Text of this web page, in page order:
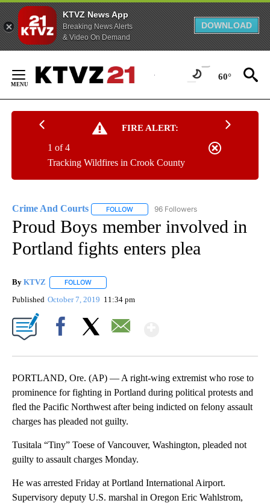
KTVZ News App
Breaking News Alerts
& Video On Demand
DOWNLOAD
Content
60°
FIRE ALERT:
Tracking Wildfires in Crook County
1 of 4
Crime And Courts FOLLOW FOLLOW "CRIME AND COURTS" TO
96 Followers
Proud Boys member involved in
Portland fights enters plea
By KTVZ FOLLOW
Published October 7, 2019 11:34 pm
PORTLAND, Ore. (AP) — A right-wing extremist who rose to
prominence for fighting in Portland during political protests and
fled the Pacific Northwest after being indicted on felony assault
charges has pleaded not guilty.
Tusitala “Tiny” Toese of Vancouver, Washington, pleaded not
guilty to assault charges Monday.
He was arrested Friday at Portland International Airport.
Supervisory deputy U.S. marshal in Oregon Eric Wahlstrom,